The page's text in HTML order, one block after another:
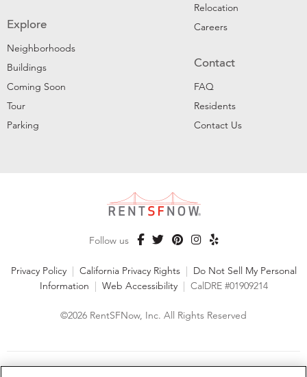
Explore
Neighborhoods
Buildings
Coming Soon
Tour
Parking
Relocation
Careers
Contact
FAQ
Residents
Contact Us
Follow us
Privacy Policy | California Privacy Rights | Do Not Sell My Personal
Information | Web Accessibility | CalDRE #01909214
©2026 RentSFNow, Inc. All Rights Reserved